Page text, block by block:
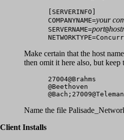
[SERVERINFO]
COMPANYNAME=your
SERVERNAME=port@
Make certain that the host
then omit it here also, but keep
27004@Brahms
@Beethoven
Name the file
Client Installs